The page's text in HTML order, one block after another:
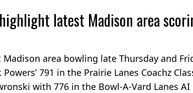
latest Madison area
area bowling late Thursday and
791 in the Prairie Lanes Coachz
with 776 in the Bowl-A-Vard Lanes